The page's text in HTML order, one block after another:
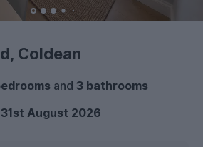
Coldean
and 3 bathrooms
August 2026